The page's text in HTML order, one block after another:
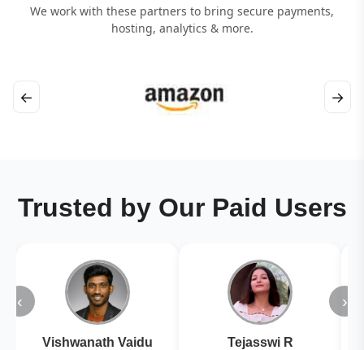
We work with these partners to bring secure payments,
hosting, analytics & more.
← →
Trusted by Our Paid Users
‹
Vishwanath Vaidu Tejasswi R
›